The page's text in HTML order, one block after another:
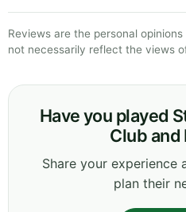
Reviews are the personal
not necessarily reflect the views
Have you played
Club and
Share your experience
plan their